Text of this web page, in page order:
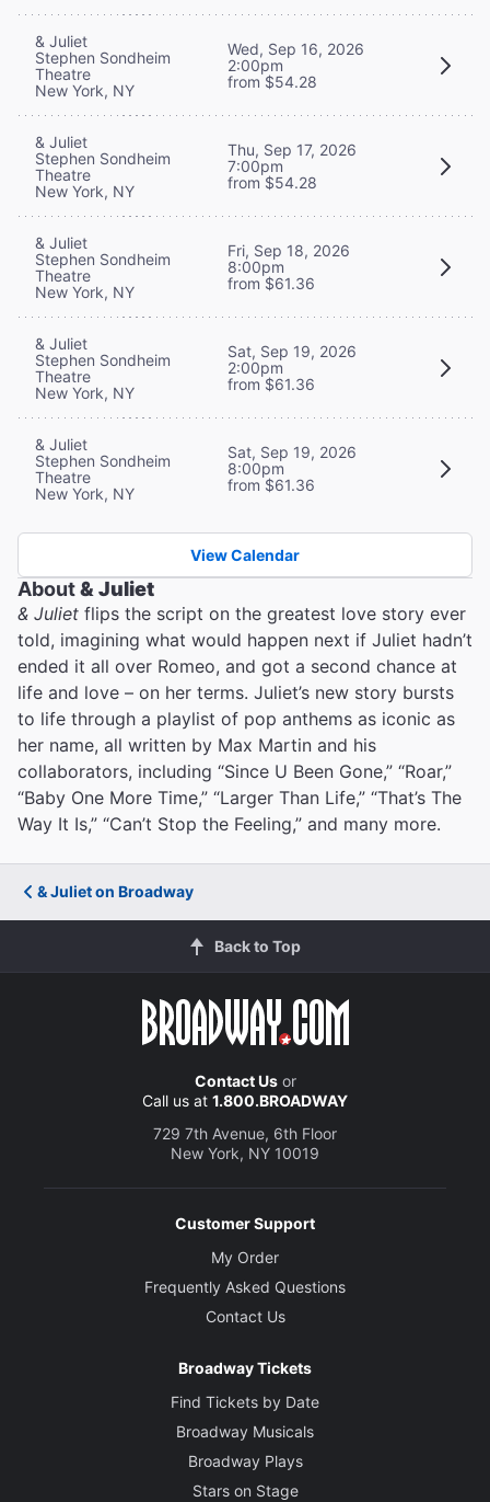
& Juliet
Stephen Sondheim
Theatre
New York, NY
Wed, Sep 16, 2026
2:00pm
from $54.28
& Juliet
Stephen Sondheim
Theatre
New York, NY
Thu, Sep 17, 2026
7:00pm
from $54.28
& Juliet
Stephen Sondheim
Theatre
New York, NY
Fri, Sep 18, 2026
8:00pm
from $61.36
& Juliet
Stephen Sondheim
Theatre
New York, NY
Sat, Sep 19, 2026
2:00pm
from $61.36
& Juliet
Stephen Sondheim
Theatre
New York, NY
Sat, Sep 19, 2026
8:00pm
from $61.36
View Calendar
About& Juliet
& Juliet flips the script on the greatest love story ever
told, imagining what would happen next if Juliet hadn’t
ended it all over Romeo, and got a second chance at
life and love – on her terms. Juliet’s new story bursts
to life through a playlist of pop anthems as iconic as
her name, all written by Max Martin and his
collaborators, including “Since U Been Gone,” “Roar,”
“Baby One More Time,” “Larger Than Life,” “That’s The
Way It Is,” “Can’t Stop the Feeling,” and many more.
& Juliet on Broadway
Back to Top
Contact Usor
Call us at 1.800.BROADWAY
729 7th Avenue, 6th Floor
New York, NY 10019
Customer Support
My Order
Frequently Asked Questions
Contact Us
Broadway Tickets
Find Tickets by Date
Broadway Musicals
Broadway Plays
Stars on Stage